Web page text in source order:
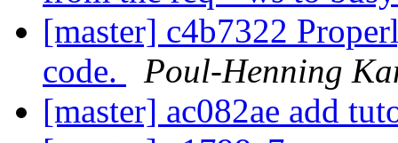
[master] c4b7322
code.
Poul-Henning
[master] ac082ae add